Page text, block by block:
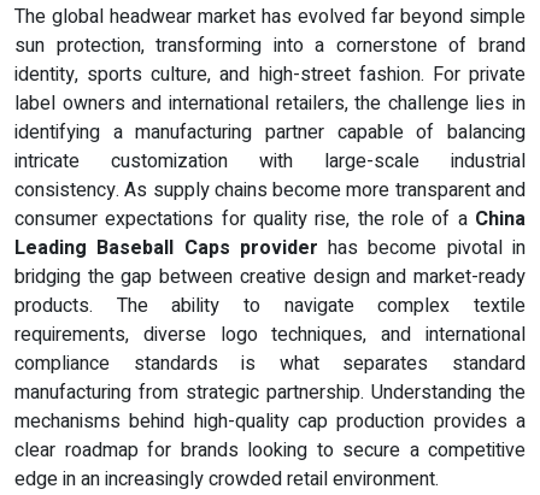
The global headwear market has evolved far beyond simple
sun protection, transforming into a cornerstone of brand
identity, sports culture, and high-street fashion. For private
label owners and international retailers, the challenge lies in
identifying a manufacturing partner capable of balancing
intricate customization with large-scale industrial
consistency. As supply chains become more transparent and
consumer expectations for quality rise, the role of a China
Leading Baseball Caps provider has become pivotal in
bridging the gap between creative design and market-ready
products. The ability to navigate complex textile
requirements, diverse logo techniques, and international
compliance standards is what separates standard
manufacturing from strategic partnership. Understanding the
mechanisms behind high-quality cap production provides a
clear roadmap for brands looking to secure a competitive
edge in an increasingly crowded retail environment.